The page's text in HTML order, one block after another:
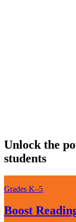
Unlock the
students
Grades K–5
Boost